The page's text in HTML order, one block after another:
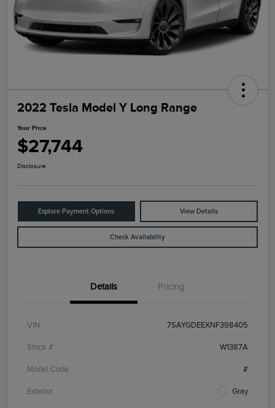
2022 Tesla Model Y Long Range
Your Price
$27,744
Disclosure
Explore Payment Options View Details
Check Availability
Details Pricing
VIN 7SAYGDEEXNF398405
Stock # W1387A
Model Code #
Exterior Gray